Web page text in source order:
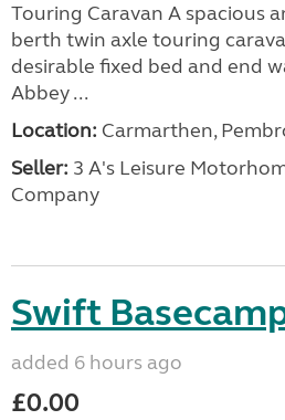
Touring Caravan A spacious
berth twin axle touring
desirable fixed bed and end
Abbey ...
Location: Carmarthen,
Seller: 3 A's Leisure
Company
Swift
added 6 hours ago
£0.00